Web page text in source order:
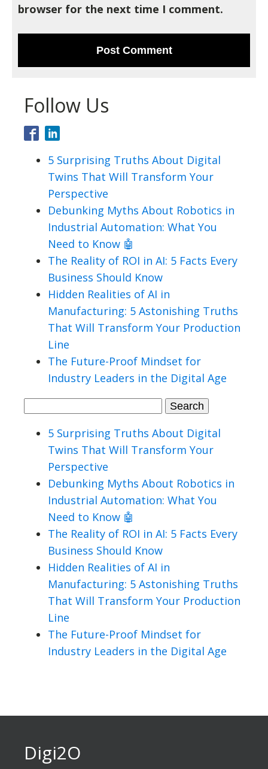
browser for the next time I comment.
Follow Us
5 Surprising Truths About Digital
Twins That Will Transform Your
Perspective
Debunking Myths About Robotics in
Industrial Automation: What You
Need to Know 🤖
The Reality of ROI in AI: 5 Facts Every
Business Should Know
Hidden Realities of AI in
Manufacturing: 5 Astonishing Truths
That Will Transform Your Production
Line
The Future-Proof Mindset for
Industry Leaders in the Digital Age
5 Surprising Truths About Digital
Twins That Will Transform Your
Perspective
Debunking Myths About Robotics in
Industrial Automation: What You
Need to Know 🤖
The Reality of ROI in AI: 5 Facts Every
Business Should Know
Hidden Realities of AI in
Manufacturing: 5 Astonishing Truths
That Will Transform Your Production
Line
The Future-Proof Mindset for
Industry Leaders in the Digital Age
Digi2O